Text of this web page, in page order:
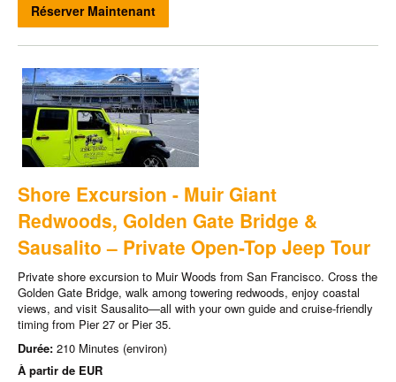
Réserver Maintenant
Shore Excursion - Muir Giant
Redwoods, Golden Gate Bridge &
Sausalito – Private Open-Top Jeep Tour
Private shore excursion to Muir Woods from San Francisco. Cross the
Golden Gate Bridge, walk among towering redwoods, enjoy coastal
views, and visit Sausalito—all with your own guide and cruise-friendly
timing from Pier 27 or Pier 35.
Durée: 210 Minutes (environ)
À partir de EUR